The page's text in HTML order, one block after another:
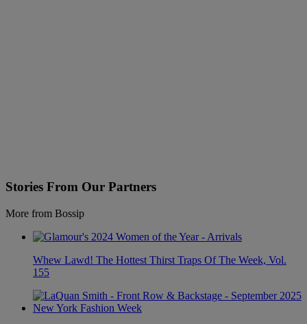
Stories From Our Partners
More from Bossip
Whew Lawd! The Hottest Thirst Traps Of The Week, Vol.
155